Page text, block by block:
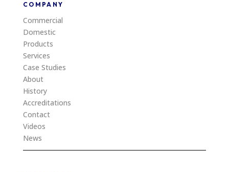
COMPANY
Commercial
Domestic
Products
Services
Case Studies
About
History
Accreditations
Contact
Videos
News